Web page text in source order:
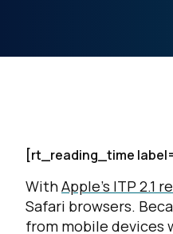
[rt_reading_time
WithApple's ITP 2.1
Safari browsers.
from mobile devices